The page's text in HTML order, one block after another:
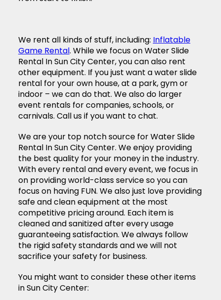
We rent all kinds of stuff, including: Inflatable
Game Rental. While we focus on Water Slide
Rental In Sun City Center, you can also rent
other equipment. If you just want a water slide
rental for your own house, at a park, gym or
indoor – we can do that. We also do larger
event rentals for companies, schools, or
carnivals. Call us if you want to chat.
We are your top notch source for Water Slide
Rental In Sun City Center. We enjoy providing
the best quality for your money in the industry.
With every rental and every event, we focus in
on providing world-class service so you can
focus on having FUN. We also just love providing
safe and clean equipment at the most
competitive pricing around. Each item is
cleaned and sanitized after every usage
guaranteeing satisfaction. We always follow
the rigid safety standards and we will not
sacrifice your safety for business.
You might want to consider these other items
in Sun City Center: